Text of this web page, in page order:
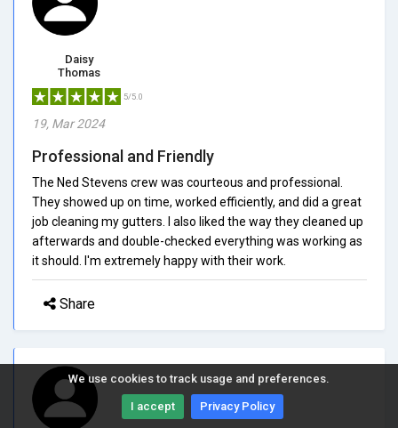
We use cookies to track usage and preferences.
I accept Privacy Policy
Daisy
Thomas
5/5.0
19, Mar 2024
Professional and Friendly
The Ned Stevens crew was courteous and professional.
They showed up on time, worked efficiently, and did a great
job cleaning my gutters. I also liked the way they cleaned up
afterwards and double-checked everything was working as
it should. I'm extremely happy with their work.
Share